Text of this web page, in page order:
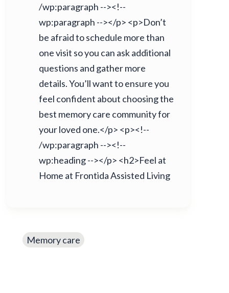
/wp:paragraph --><!--
wp:paragraph --></p> <p>Don’t
be afraid to schedule more than
one visit so you can ask additional
questions and gather more
details. You’ll want to ensure you
feel confident about choosing the
best memory care community for
your loved one.</p> <p><!--
/wp:paragraph --><!--
wp:heading --></p> <h2>Feel at
Home at Frontida Assisted Living
Memory care